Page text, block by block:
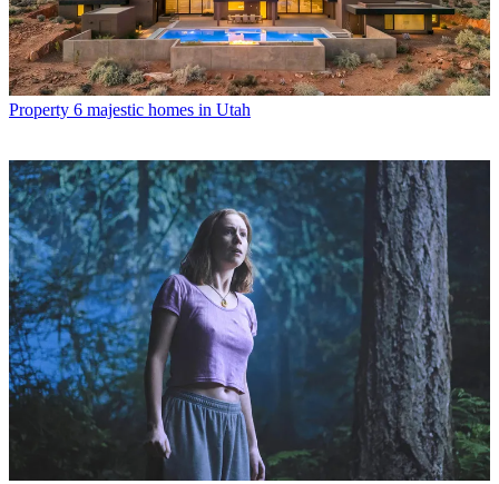
Property 6 majestic homes in Utah